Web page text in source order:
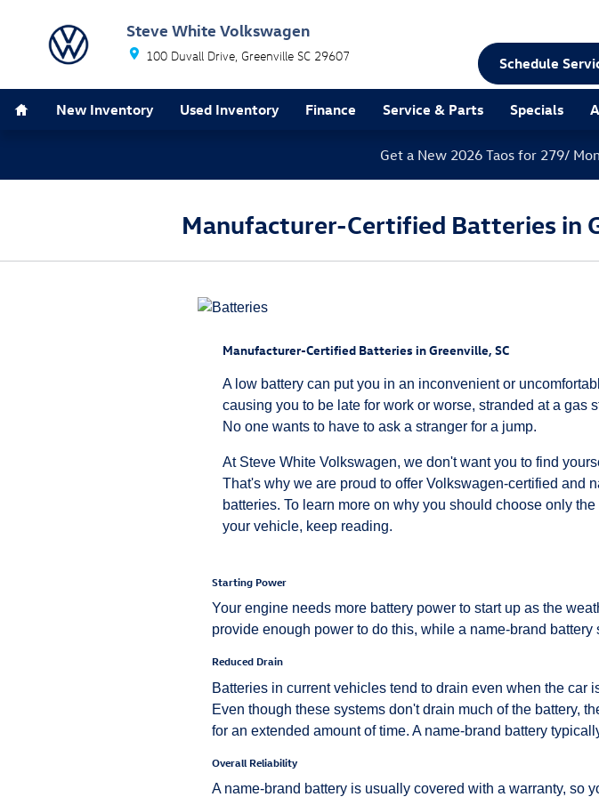
Steve White Volkswagen
100 Duvall Drive Greenville SC 29607
Schedule
New Inventory Used Inventory Finance Service & Parts Specials
Get a New 2026 Taos for 279/
Manufacturer-Certified Batteries in
Manufacturer-Certified Batteries in Greenville, SC
A low battery can put you in an inconvenient or
causing you to be late for work or worse, stranded at a gas
No one wants to have to ask a stranger for a jump.
At Steve White Volkswagen, we don't want you to find
That's why we are proud to offer Volkswagen-certified and
batteries. To learn more on why you should choose only
your vehicle, keep reading.
Starting Power
Your engine needs more battery power to start up as the
provide enough power to do this, while a name-brand battery
Reduced Drain
Batteries in current vehicles tend to drain even when the
Even though these systems don't drain much of the battery,
for an extended amount of time. A name-brand battery
Overall Reliability
A name-brand battery is usually covered with a warranty, so